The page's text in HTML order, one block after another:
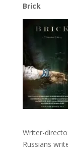
Brick
Writer-
Russians